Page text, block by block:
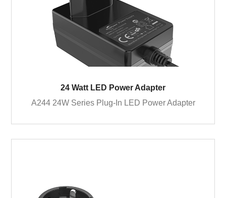
24 Watt LED Power Adapter
A244 24W Series Plug-In LED Power Adapter